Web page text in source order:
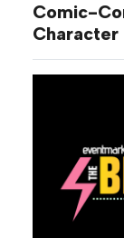
Comic-
Character